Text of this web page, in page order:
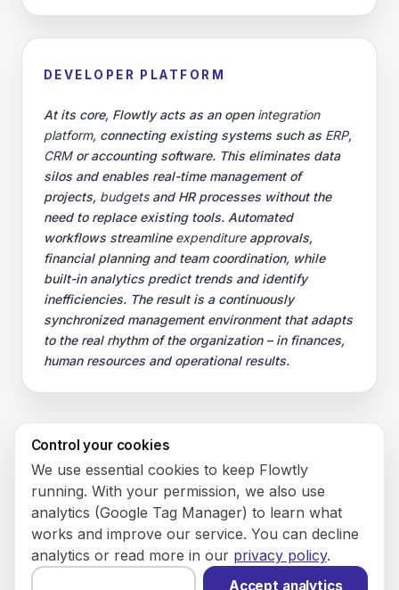
DEVELOPER PLATFORM
At its core, Flowtly acts as an open integration
platform, connecting existing systems such as ERP,
CRMor accounting software. This eliminates data
silos and enables real-time management of
projects, budgetsand HR processes without the
need to replace existing tools. Automated
workflows streamline expenditureapprovals,
financial planning and team coordination, while
built-in analytics predict trends and identify
inefficiencies. The result is a continuously
synchronized management environment that adapts
to the real rhythm of the organization – in finances,
human resources and operational results.
© 2026 Flowly P.S.A.
KRS: 0001188143 • VAT (NIP): PL5273180297 • REGON:
542625051.
8/12 Młynarska St.
Control your cookies
We use essential cookies to keep Flowtly
running. With your permission, we also use
analytics (Google Tag Manager) to learn what
works and improve our service. You can decline
analytics or read more in our privacy policy.
Accept analytics